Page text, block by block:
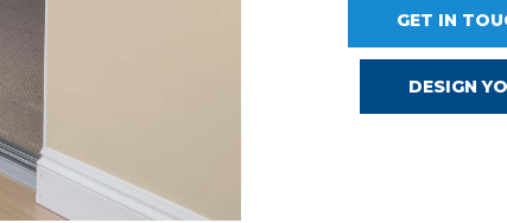
GET IN
DESIGN